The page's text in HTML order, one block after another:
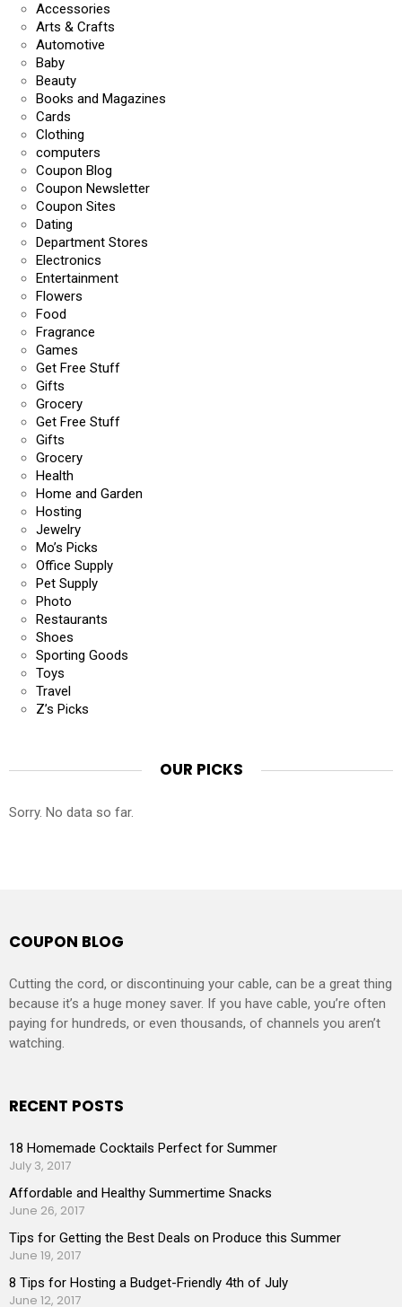
Accessories
Arts & Crafts
Automotive
Baby
Beauty
Books and Magazines
Cards
Clothing
computers
Coupon Blog
Coupon Newsletter
Coupon Sites
Dating
Department Stores
Electronics
Entertainment
Flowers
Food
Fragrance
Games
Get Free Stuff
Gifts
Grocery
Get Free Stuff
Gifts
Grocery
Health
Home and Garden
Hosting
Jewelry
Mo’s Picks
Office Supply
Pet Supply
Photo
Restaurants
Shoes
Sporting Goods
Toys
Travel
Z’s Picks
OUR PICKS
Sorry. No data so far.
COUPON BLOG
Cutting the cord, or discontinuing your cable, can be a great thing
because it’s a huge money saver. If you have cable, you’re often
paying for hundreds, or even thousands, of channels you aren’t
watching.
RECENT POSTS
18 Homemade Cocktails Perfect for Summer
July 3, 2017
Affordable and Healthy Summertime Snacks
June 26, 2017
Tips for Getting the Best Deals on Produce this Summer
June 19, 2017
8 Tips for Hosting a Budget-Friendly 4th of July
June 12, 2017